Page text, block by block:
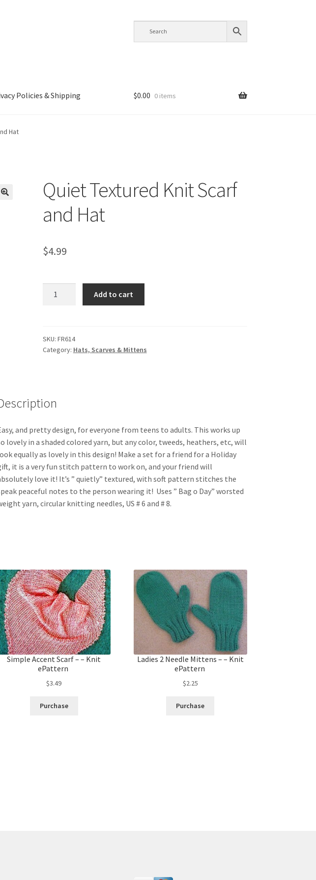
Policies & Shipping $0.00 0 items
Hat
Quiet Textured Knit Scarf
and Hat
$4.99
and
Hat
Add to cart
SKU: FR614
Category: Hats, Scarves & Mittens
and pretty design, for everyone from teens to adults. This works up
lovely in a shaded colored yarn, but any color, tweeds, heathers, etc, will
equally as lovely in this design! Make a set for a friend for a Holiday
it is a very fun stitch pattern to work on, and your friend will
love it! It’s ” quietly” textured, with soft pattern stitches the
peaceful notes to the person wearing it! Uses ” Bag o Day” worsted
yarn, circular knitting needles, US # 6 and # 8.
Simple Accent Scarf – – Knit
ePattern
$3.49
Purchase
Ladies 2 Needle Mittens – – Knit
ePattern
$2.25
Purchase